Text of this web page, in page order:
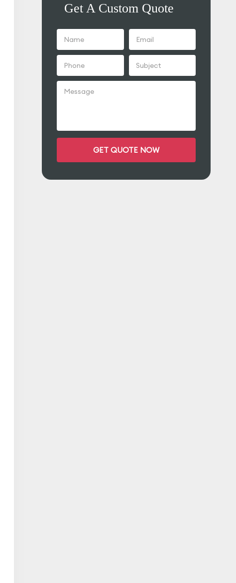
Get A Custom Quote